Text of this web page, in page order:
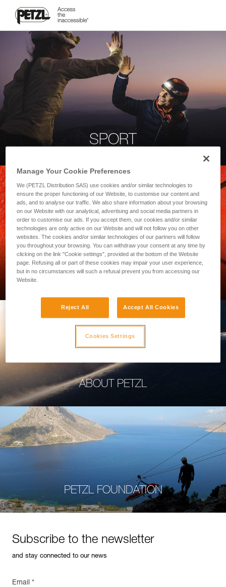
SPORT
PROFESSIONAL
ABOUT PETZL
PETZL FOUNDATION
Subscribe to the newsletter
and stay connected to our news
Email *
Manage Your Cookie Preferences
We (PETZL Distribution SAS) use cookies and/or similar technologies to
ensure the proper functioning of our Website, to customise our content and
ads, and to analyse our traffic. We also share information about your browsing
on our Website with our analytical, advertising and social media partners in
order to customise our ads. If you accept them, our cookies and/or similar
technologies are only active on our Website and will not follow you on other
websites. The cookies and/or similar technologies of our partners will follow
you throughout your browsing. You can withdraw your consent at any time by
clicking on the link "Cookie settings", provided at the bottom of the Website
page. Refusing all or part of these cookies may impair your user experience,
but in no circumstances will such a refusal prevent you from accessing our
Website.
Reject All Accept All Cookies
Cookies Settings